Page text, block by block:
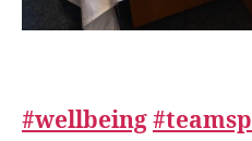
#wellbeing